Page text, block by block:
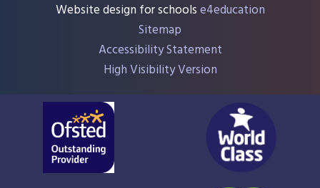
Website design for schoolse4education
Sitemap
Accessibility Statement
High Visibility Version